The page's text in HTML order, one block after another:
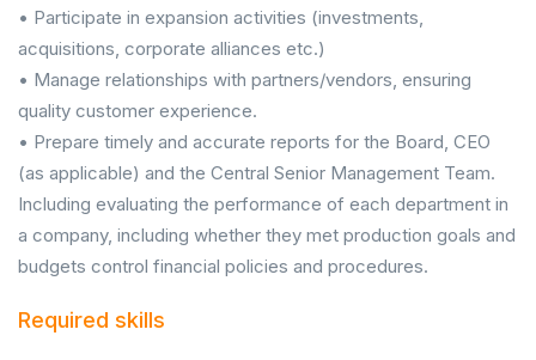
• Participate in expansion activities (investments,
acquisitions, corporate alliances etc.)
• Manage relationships with partners/vendors, ensuring
quality customer experience.
• Prepare timely and accurate reports for the Board, CEO
(as applicable) and the Central Senior Management Team.
Including evaluating the performance of each department in
a company, including whether they met production goals and
budgets control financial policies and procedures.
Required skills